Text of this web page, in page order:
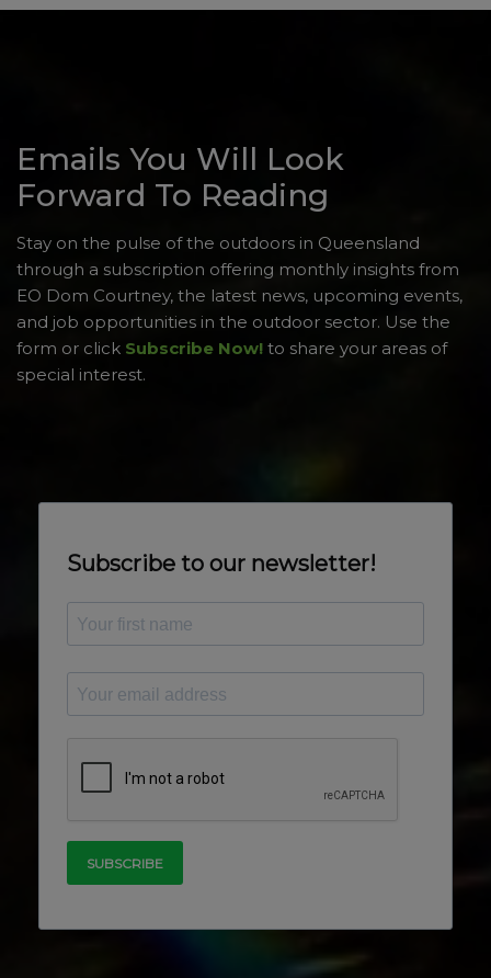
Emails You Will Look
Forward To Reading
Stay on the pulse of the outdoors in Queensland
through a subscription offering monthly insights from
EO Dom Courtney, the latest news, upcoming events,
and job opportunities in the outdoor sector. Use the
form or click Subscribe Now! to share your areas of
special interest.